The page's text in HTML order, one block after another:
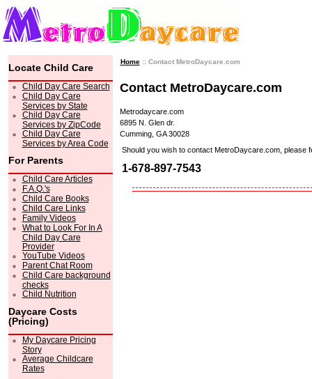
Locate Child Care
Child Day Care Search
Child Day Care
Services by State
Child Day Care
Services by ZipCode
Child Day Care
Services by Area Code
For Parents
Child Care Articles
F.A.Q.'s
Child Care Books
Child Care Links
Family Videos
What to Look For In A
Child Day Care
Provider
YouTube Videos
Parent Chat Room
Child Care background
checks
Child Nutrition
Daycare Costs
(Pricing)
My Daycare Pricing
Story
Average Childcare
Rates
Home:: Contact MetroDaycare.com
Contact MetroDaycare.com
Metrodaycare.com
6895 N. Glen dr.
Cumming, GA 30028
Should you wish to contact MetroDaycare.com, please
1-678-897-7543